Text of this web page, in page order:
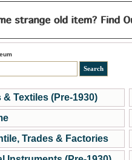
& Textiles (Pre-1930)
Trades & Factories